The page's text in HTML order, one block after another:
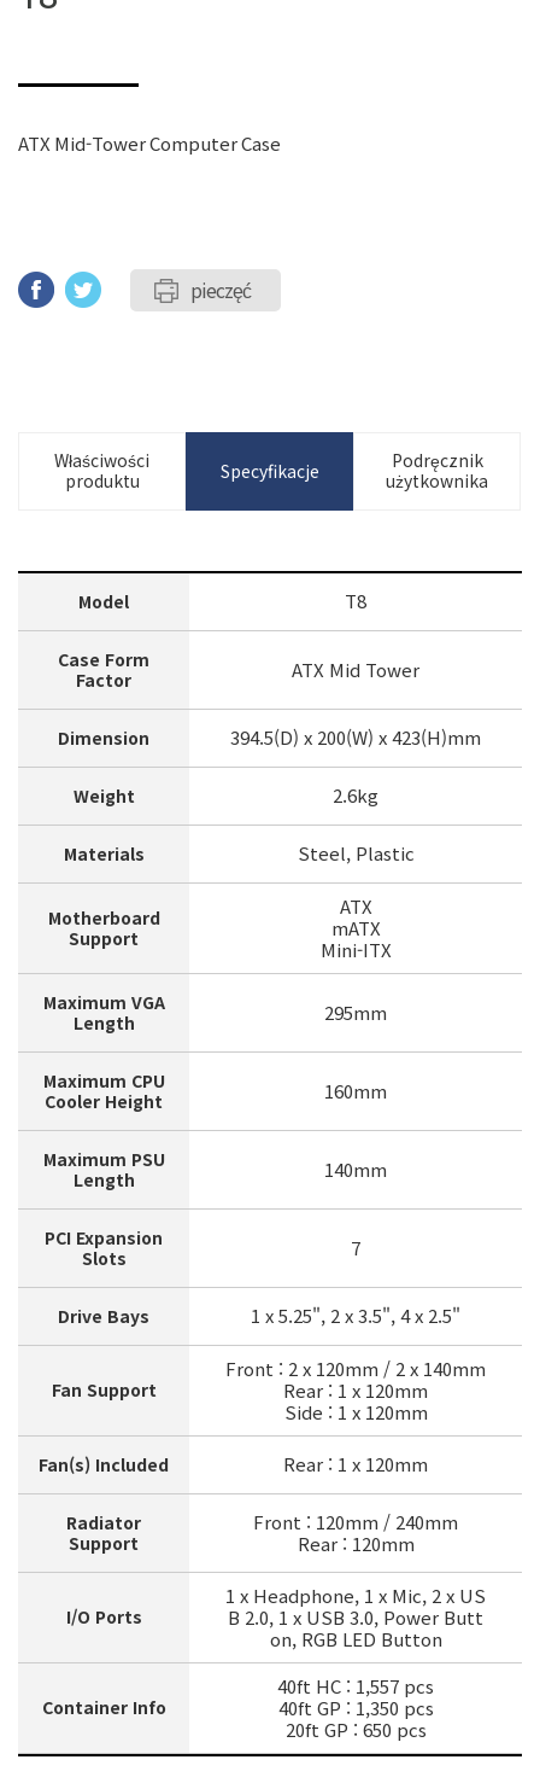
ATX Mid-Tower Computer Case
pieczęć
Właściwości
produktu
Specyfikacje
Podręcznik
użytkownika
Model T8
Case Form
Factor
ATX Mid Tower
Dimension 394.5(D) x 200(W) x 423(H)mm
Weight 2.6kg
Materials Steel, Plastic
Motherboard
Support
ATX
mATX
Mini-ITX
Maximum VGA
Length
295mm
Maximum CPU
Cooler Height
160mm
Maximum PSU
Length
140mm
PCI Expansion
Slots
7
Drive Bays 1 x 5.25", 2 x 3.5", 4 x 2.5"
Fan Support
Front : 2 x 120mm / 2 x 140mm
Rear : 1 x 120mm
Side : 1 x 120mm
Fan(s) Included Rear : 1 x 120mm
Radiator
Support
Front : 120mm / 240mm
Rear : 120mm
I/O Ports
1 x Headphone, 1 x Mic, 2 x US
B 2.0, 1 x USB 3.0, Power Butt
on, RGB LED Button
Container Info
40ft HC : 1,557 pcs
40ft GP : 1,350 pcs
20ft GP : 650 pcs